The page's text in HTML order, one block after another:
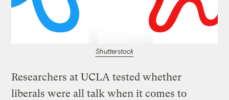
Shutterstock
Researchers at UCLA tested whether
liberals were all talk when it comes to